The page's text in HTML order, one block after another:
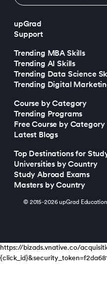
upGrad
Support
Trending MBA Skills
Trending AI Skills
Trending Data Science
Trending Digital
Course by Category
Trending Programs
Free Course by Category
Latest Blogs
Top Destinations for
Universities by Country
Study Abroad Exams
Masters by Country
© 2015-2026 upGrad
https://bizads.vnative.co/